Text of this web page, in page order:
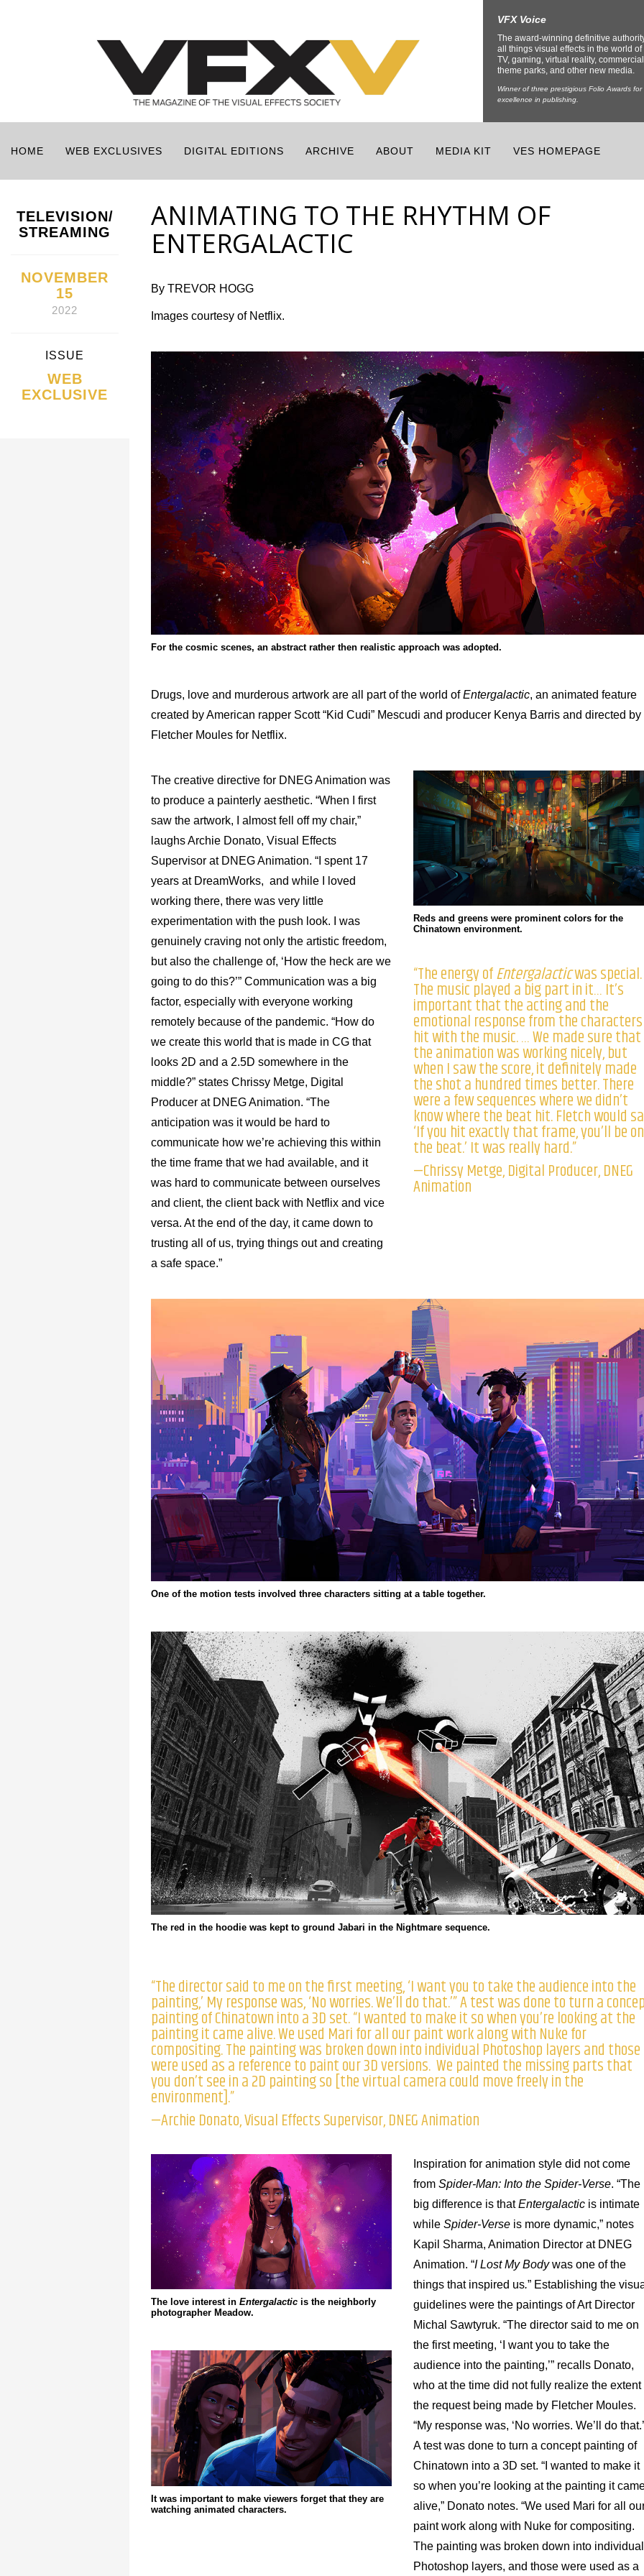
VFX Voice
The award-winning definitive
all things visual effects in the world of
TV, gaming, virtual reality,
theme parks, and other new media.
Winner of three prestigious Folio Awards for
excellence in publishing.
HOME WEB EXCLUSIVES DIGITAL EDITIONS ARCHIVE ABOUT MEDIA KIT VES HOMEPAGE
TELEVISION/
STREAMING
NOVEMBER
15
2022
ISSUE
WEB
EXCLUSIVE
ANIMATING TO THE RHYTHM OF
ENTERGALACTIC
By TREVOR HOGG
Images courtesy of Netflix.
For the cosmic scenes, an abstract rather then realistic approach was adopted.
Drugs, love and murderous artwork are all part of the world ofEntergalactic, an animated feature
created by American rapper Scott “Kid Cudi” Mescudi and producer Kenya Barris and directed by
Fletcher Moules for Netflix.
The creative directive for DNEG Animation was
to produce a painterly aesthetic. “When I first
saw the artwork, I almost fell off my chair,”
laughs Archie Donato, Visual Effects
Supervisor at DNEG Animation. “I spent 17
years at DreamWorks, and while I loved
working there, there was very little
experimentation with the push look. I was
genuinely craving not only the artistic freedom,
but also the challenge of, ‘How the heck are we
going to do this?’” Communication was a big
factor, especially with everyone working
remotely because of the pandemic. “How do
we create this world that is made in CG that
looks 2D and a 2.5D somewhere in the
middle?” states Chrissy Metge, Digital
Producer at DNEG Animation. “The
anticipation was it would be hard to
communicate how we’re achieving this within
the time frame that we had available, and it
was hard to communicate between ourselves
and client, the client back with Netflix and vice
versa. At the end of the day, it came down to
trusting all of us, trying things out and creating
a safe space.”
Reds and greens were prominent colors for the
Chinatown environment.
“The energy ofEntergalacticwas special.
The music played a big part in it… It’s
important that the acting and the
emotional response from the characters
hit with the music. … We made sure that
the animation was working nicely, but
when I saw the score, it definitely made
the shot a hundred times better. There
were a few sequences where we didn’t
know where the beat hit. Fletch would
‘If you hit exactly that frame, you’ll be on
the beat.’ It was really hard.”
—Chrissy Metge, Digital Producer, DNEG
Animation
One of the motion tests involved three characters sitting at a table together.
The red in the hoodie was kept to ground Jabari in the Nightmare sequence.
“The director said to me on the first meeting, ‘I want you to take the audience into the
painting,’ My response was, ‘No worries. We’ll do that.’” A test was done to turn a
painting of Chinatown into a 3D set. “I wanted to make it so when you’re looking at the
painting it came alive. We used Mari for all our paint work along with Nuke for
compositing. The painting was broken down into individual Photoshop layers and those
were used as a reference to paint our 3D versions. We painted the missing parts that
you don’t see in a 2D painting so [the virtual camera could move freely in the
environment].”
—Archie Donato, Visual Effects Supervisor, DNEG Animation
The love interest in Entergalactic is the neighborly
photographer Meadow.
It was important to make viewers forget that they are
watching animated characters.
Inspiration for animation style did not come
fromSpider-Man: Into the Spider-Verse. “The
big difference is thatEntergalacticis intimate
while Spider-Verseis more dynamic,” notes
Kapil Sharma, Animation Director at DNEG
Animation. “I Lost My Bodywas one of the
things that inspired us.” Establishing the
guidelines were the paintings of Art Director
Michal Sawtyruk. “The director said to me on
the first meeting, ‘I want you to take the
audience into the painting,’” recalls Donato,
who at the time did not fully realize the extent
the request being made by Fletcher Moules.
“My response was, ‘No worries. We’ll do
A test was done to turn a concept painting of
Chinatown into a 3D set. “I wanted to make it
so when you’re looking at the painting it
alive,” Donato notes. “We used Mari for all
paint work along with Nuke for compositing.
The painting was broken down into individual
Photoshop layers, and those were used as a